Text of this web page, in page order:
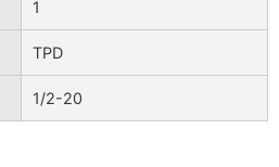
1
TPD
1/2-20